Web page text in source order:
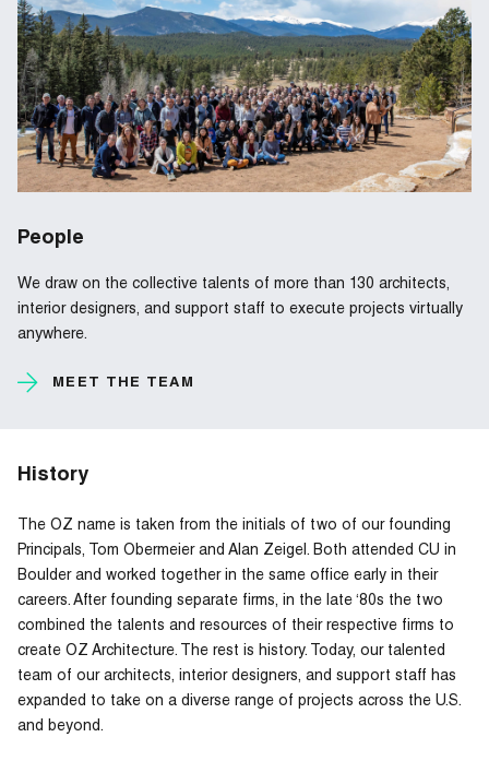
People
We draw on the collective talents of more than 130 architects,
interior designers, and support staff to execute projects virtually
anywhere.
MEET THE TEAM
History
The OZ name is taken from the initials of two of our founding
Principals, Tom Obermeier and Alan Zeigel. Both attended CU in
Boulder and worked together in the same office early in their
careers. After founding separate firms, in the late ‘80s the two
combined the talents and resources of their respective firms to
create OZ Architecture. The rest is history. Today, our talented
team of our architects, interior designers, and support staff has
expanded to take on a diverse range of projects across the U.S.
and beyond.